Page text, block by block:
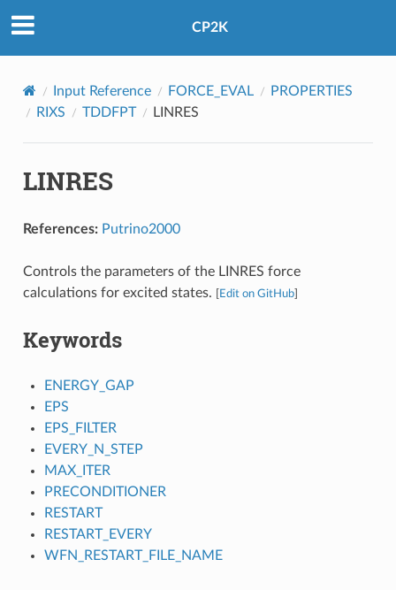
CP2K
Input Reference FORCE_EVAL
PROPERTIES
RIXS
TDDFPT LINRES
LINRES
References: Putrino2000
Controls the parameters of the LINRES force
calculations for excited states.
Edit on GitHub]
Keywords
ENERGY_GAP
EPS
EPS_FILTER
EVERY_N_STEP
MAX_ITER
PRECONDITIONER
RESTART
RESTART_EVERY
WFN_RESTART_FILE_NAME